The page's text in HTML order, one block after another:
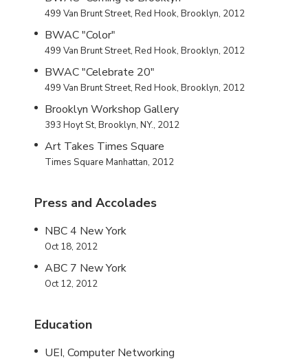
499 Van Brunt Street, Red Hook, Brooklyn, 2012
BWAC "Color"
499 Van Brunt Street, Red Hook, Brooklyn, 2012
BWAC "Celebrate 20"
499 Van Brunt Street, Red Hook, Brooklyn, 2012
Brooklyn Workshop Gallery
393 Hoyt St, Brooklyn, NY., 2012
Art Takes Times Square
Times Square Manhattan, 2012
Press and Accolades
NBC 4 New York
Oct 18, 2012
ABC 7 New York
Oct 12, 2012
Education
UEI, Computer Networking